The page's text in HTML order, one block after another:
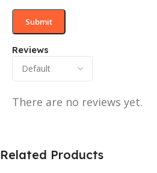
Reviews
There are no reviews yet.
Related Products